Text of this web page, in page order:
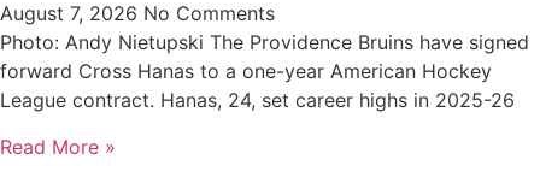
August 7, 2026 No Comments
Photo: Andy Nietupski The Providence Bruins have signed
forward Cross Hanas to a one-year American Hockey
League contract. Hanas, 24, set career highs in 2025-26
Read More »